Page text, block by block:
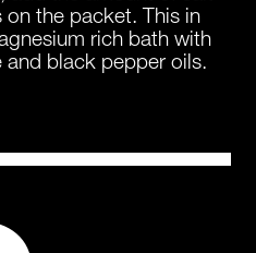
the packet. This in
rich bath with
black pepper oils.